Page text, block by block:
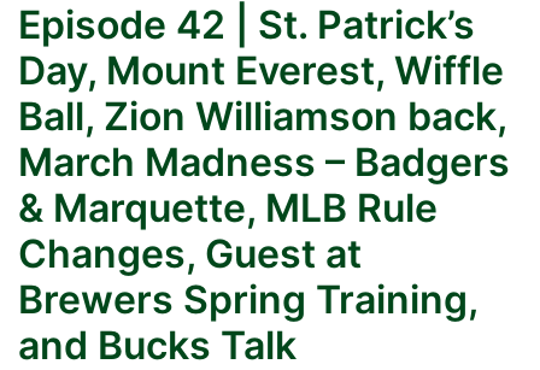
Episode 42 | St. Patrick’s
Day, Mount Everest, Wiffle
Ball, Zion Williamson back,
March Madness – Badgers
& Marquette, MLB Rule
Changes, Guest at
Brewers Spring Training,
and Bucks Talk